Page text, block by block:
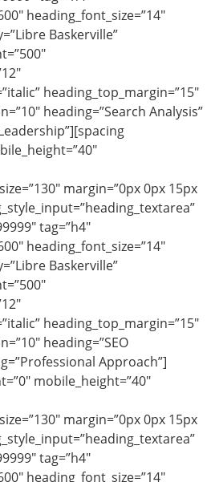
heading_font_size=”14″
Baskerville”
heading_top_margin=”15″
heading=”Search Analysis”
margin=”0px 0px 15px
tag=”h4″
heading_font_size=”14″
Baskerville”
heading_top_margin=”15″
heading=”SEO
Approach”]
mobile_height=”40″
margin=”0px 0px 15px
tag=”h4″
heading_font_size=”14″